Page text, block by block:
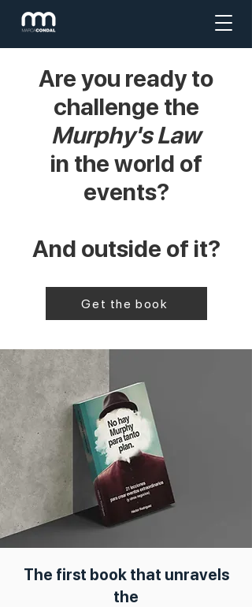
Are you ready to
challenge the
Murphy's Law
in the world of
events?
And outside of it?
Get the book
The first book that unravels
the